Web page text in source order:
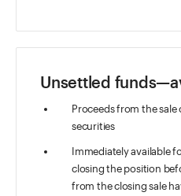
Unsettled
Proceeds from the
securities
Immediately available
closing the position
from the closing sale